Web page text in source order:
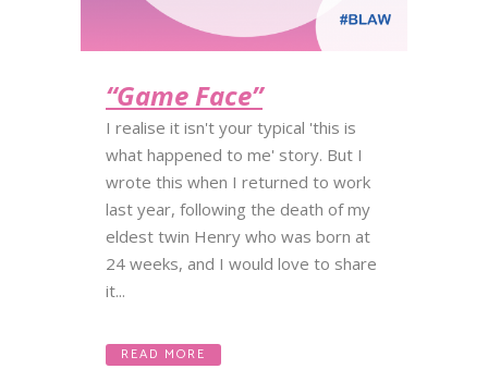
“Game Face”
I realise it isn't your typical 'this is
what happened to me' story. But I
wrote this when I returned to work
last year, following the death of my
eldest twin Henry who was born at
24 weeks, and I would love to share
it...
READ MORE